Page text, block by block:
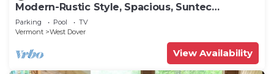
Modern-Rustic Style, Spacious, Suntec
Townhouse. Hot tub & sauna.
Parking Pool
TV
Vermont
West Dover
View Availability